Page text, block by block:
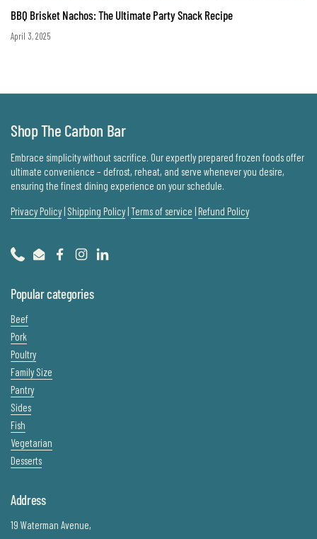
BBQ Brisket Nachos: The Ultimate Party Snack Recipe
April 3, 2025
Shop The Carbon Bar
Embrace simplicity without sacrifice. Our expertly prepared frozen foods offer
ultimate convenience – defrost, reheat, and serve whenever you desire,
ensuring the finest dining experience on your schedule.
Privacy Policy Shipping Policy Terms of service Refund Policy
PhoneEmailFacebookInstagramLinkedIn
Popular categories
Beef
Pork
Poultry
Family Size
Pantry
Sides
Fish
Vegetarian
Desserts
Address
19 Waterman Avenue,